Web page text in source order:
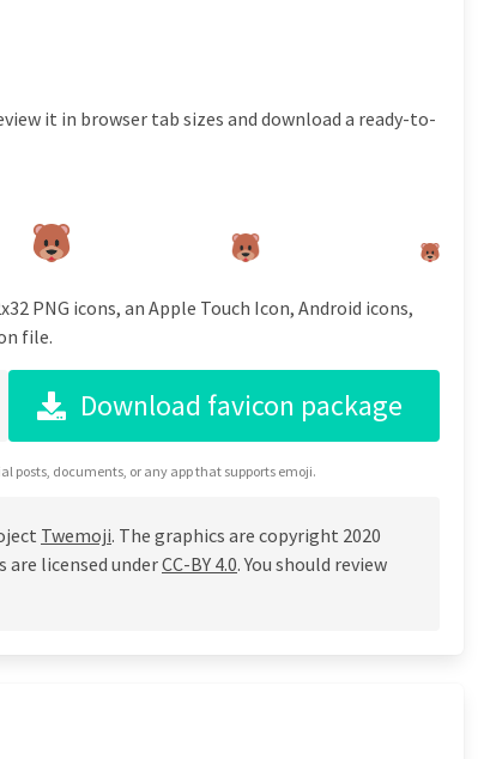
it in browser tab sizes and download a ready-to-
PNG icons, an Apple Touch Icon, Android icons,
file.
Download favicon package
posts, documents, or any app that supports emoji.
Twemoji. The graphics are copyright 2020
licensed underCC-BY 4.0. You should review